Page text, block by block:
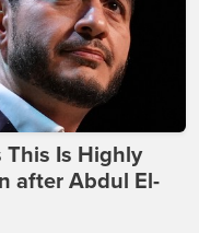
This Is Highly
after Abdul El-